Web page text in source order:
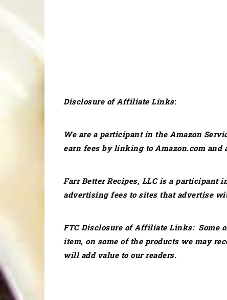
Disclosure of Affiliate Links:
We are a participant in the Amazon
earn fees by linking to Amazon.com and
Farr Better Recipes, LLC is a
advertising fees to sites that advertise
FTC Disclosure of Affiliate Links: Some
item, on some of the products we may
will add value to our readers.